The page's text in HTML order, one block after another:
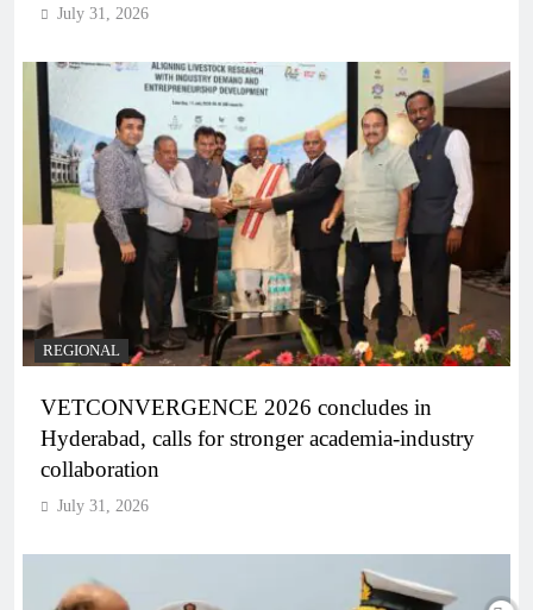
July 31, 2026
REGIONAL
VETCONVERGENCE 2026 concludes in
Hyderabad, calls for stronger academia-industry
collaboration
July 31, 2026